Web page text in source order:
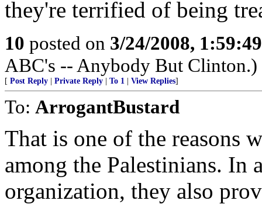
they're terrified of being
10 posted on 3/24/2008,
ABC's -- Anybody But Clinton.)
[ Post Reply Private Reply To 1 View Replies]
To: ArrogantBustard
That is one of the reasons
among the Palestinians.
organization, they also